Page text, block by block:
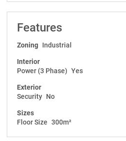
Features
Zoning Industrial
Interior
Power (3 Phase) Yes
Exterior
Security No
Sizes
Floor Size 300m²